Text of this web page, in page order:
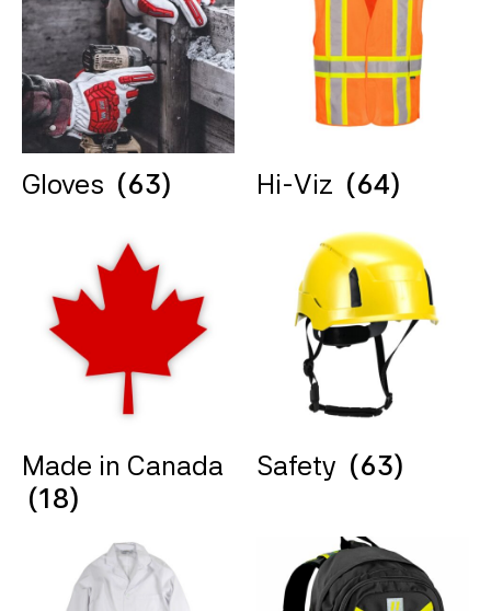
Gloves (63) Hi-Viz (64)
Made in Canada
(18)
Safety (63)